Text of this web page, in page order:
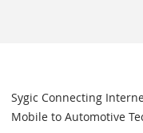
Sygic Connecting
Mobile to Automotive